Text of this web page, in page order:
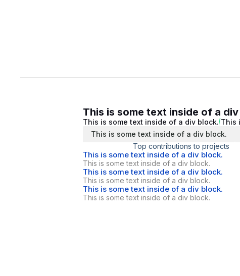
This is some text inside of a
This is some text inside of a div block. This
This is some text inside of a div block.
Top contributions to projects
This is some text inside of a div block.
This is some text inside of a div block.
This is some text inside of a div block.
This is some text inside of a div block.
This is some text inside of a div block.
This is some text inside of a div block.